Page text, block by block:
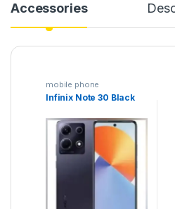
Accessories
mobile phone
Infinix Note 30 Black